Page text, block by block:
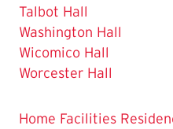
Talbot Hall
Washington Hall
Wicomico Hall
Worcester Hall
Home Facilities